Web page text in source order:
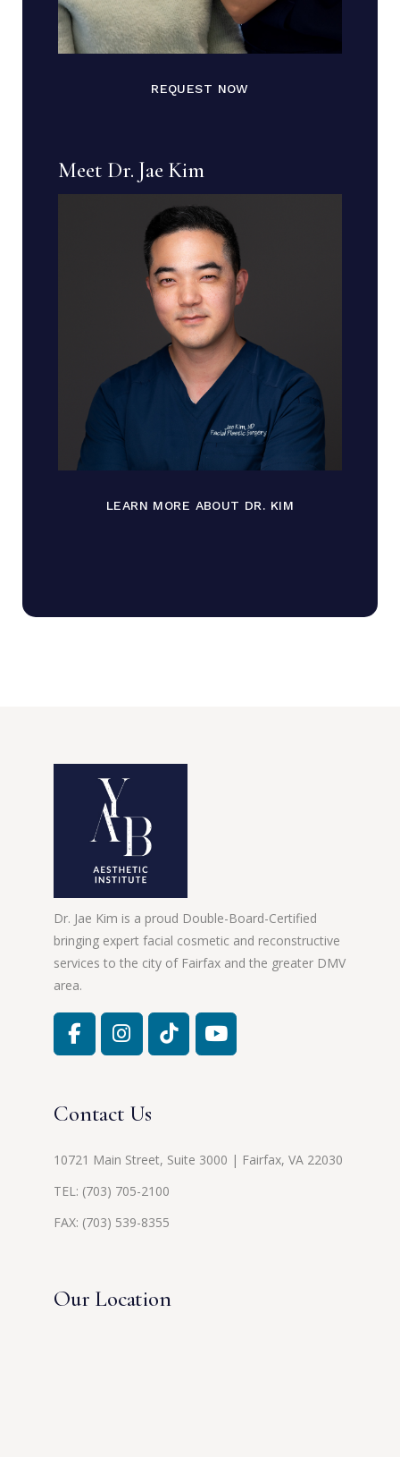
REQUEST NOW
Meet Dr. Jae Kim
LEARN MORE ABOUT DR. KIM
Dr. Jae Kim is a proud Double-Board-Certified
bringing expert facial cosmetic and reconstructive
services to the city of Fairfax and the greater DMV
area.
Contact Us
10721 Main Street, Suite 3000 | Fairfax, VA 22030
TEL: (703) 705-2100
FAX: (703) 539-8355
Our Location